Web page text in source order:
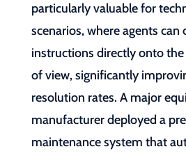
particularly valuable for
scenarios, where agents can
instructions directly onto the
of view, significantly
resolution rates. A major
manufacturer deployed a
maintenance system that